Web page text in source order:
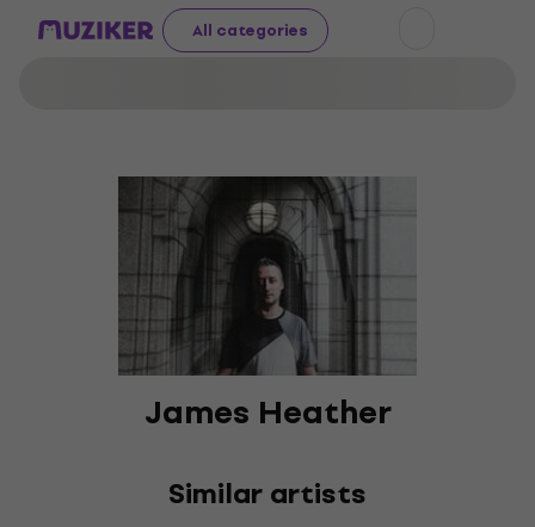
All categories
James Heather
Similar artists